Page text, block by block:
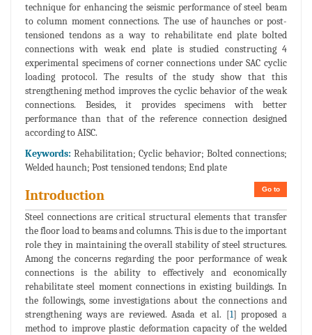
technique for enhancing the seismic performance of steel beam
to column moment connections. The use of haunches or post-
tensioned tendons as a way to rehabilitate end plate bolted
connections with weak end plate is studied constructing 4
experimental specimens of corner connections under SAC cyclic
loading protocol. The results of the study show that this
strengthening method improves the cyclic behavior of the weak
connections. Besides, it provides specimens with better
performance than that of the reference connection designed
according to AISC.
Keywords: Rehabilitation; Cyclic behavior; Bolted connections;
Welded haunch; Post tensioned tendons; End plate
Go to
Introduction
Steel connections are critical structural elements that transfer
the floor load to beams and columns. This is due to the important
role they in maintaining the overall stability of steel structures.
Among the concerns regarding the poor performance of weak
connections is the ability to effectively and economically
rehabilitate steel moment connections in existing buildings. In
the followings, some investigations about the connections and
strengthening ways are reviewed. Asada et al. [1] proposed a
method to improve plastic deformation capacity of the welded